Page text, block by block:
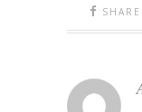
SHARE